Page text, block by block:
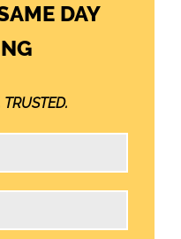
DAY
TRUSTED.